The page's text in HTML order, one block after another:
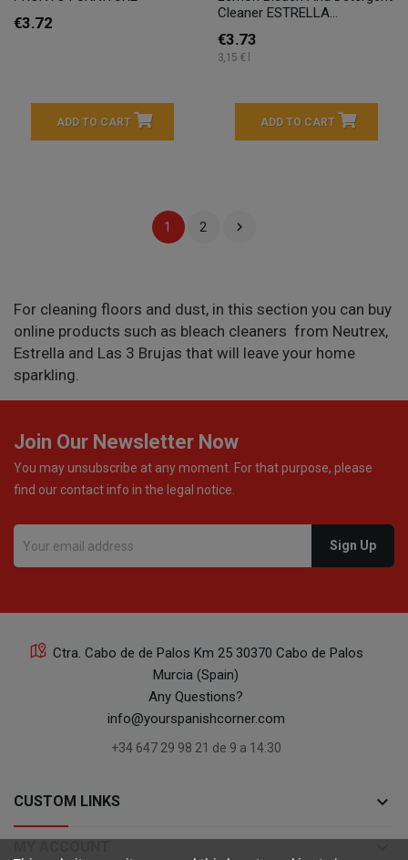
€3.72
ADD TO CART
Cleaner ESTRELLA...
€3.73
3,15 € l
ADD TO CART
1 2 
For cleaning floors and dust, in this section you can buy
online products such as bleach cleaners from Neutrex,
Estrella and Las 3 Brujas that will leave your home
sparkling.
Join Our Newsletter Now
You may unsubscribe at any moment. For that purpose, please
find our contact info in the legal notice.
Ctra. Cabo de de Palos Km 25 30370 Cabo de Palos
Murcia (Spain)
Any Questions?
info@yourspanishcorner.com
+34 647 29 98 21 de 9 a 14:30
CUSTOM LINKS keyboard_arrow_down